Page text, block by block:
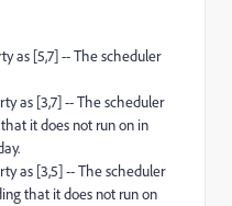
as [5,7] -- The scheduler
as [3,7] -- The scheduler
it does not run on in
as [3,5] -- The scheduler
that it does not run on